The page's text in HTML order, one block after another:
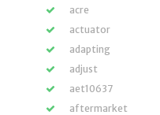
acre
actuator
adapting
adjust
aet10637
aftermarket